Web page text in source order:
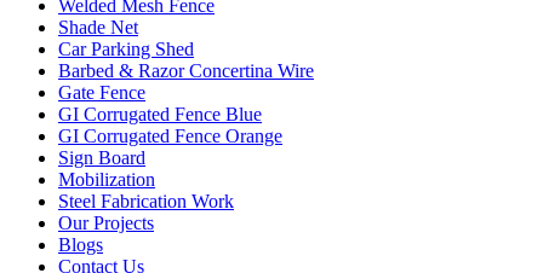
Welded Mesh Fence
Shade Net
Car Parking Shed
Barbed & Razor Concertina Wire
Gate Fence
GI Corrugated Fence Blue
GI Corrugated Fence Orange
Sign Board
Mobilization
Steel Fabrication Work
Our Projects
Blogs
Contact Us